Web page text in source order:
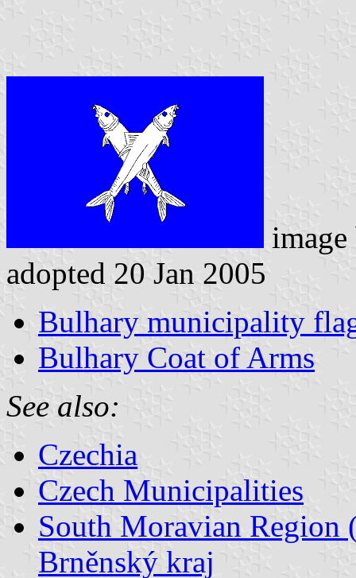
adopted 20 Jan 2005
Bulhary municipality
Bulhary Coat of Arms
See also:
Czechia
Czech Municipalities
South Moravian Region
Brněnský kraj